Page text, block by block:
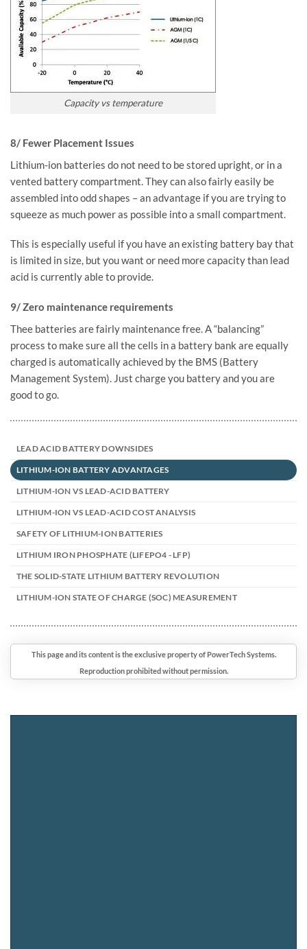
Capacity vs temperature
8/ Fewer Placement Issues
Lithium-ion batteries do not need to be stored upright, or in a
vented battery compartment. They can also fairly easily be
assembled into odd shapes – an advantage if you are trying to
squeeze as much power as possible into a small compartment.
This is especially useful if you have an existing battery bay that
is limited in size, but you want or need more capacity than lead
acid is currently able to provide.
9/ Zero maintenance requirements
Thee batteries are fairly maintenance free. A “balancing”
process to make sure all the cells in a battery bank are equally
charged is automatically achieved by the BMS (Battery
Management System). Just charge you battery and you are
good to go.
LEAD ACID BATTERY DOWNSIDES
LITHIUM-ION BATTERY ADVANTAGES
LITHIUM-ION VS LEAD-ACID BATTERY
LITHIUM-ION VS LEAD-ACID COST ANALYSIS
SAFETY OF LITHIUM-ION BATTERIES
LITHIUM IRON PHOSPHATE (LIFEPO4 - LFP)
THE SOLID-STATE LITHIUM BATTERY REVOLUTION
LITHIUM-ION STATE OF CHARGE (SOC) MEASUREMENT
This page and its content is the exclusive property of PowerTech Systems.
Reproduction prohibited without permission.